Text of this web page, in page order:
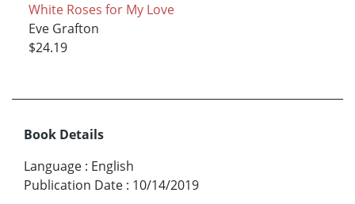
White Roses for My Love
Eve Grafton
$24.19
Book Details
Language : English
Publication Date : 10/14/2019